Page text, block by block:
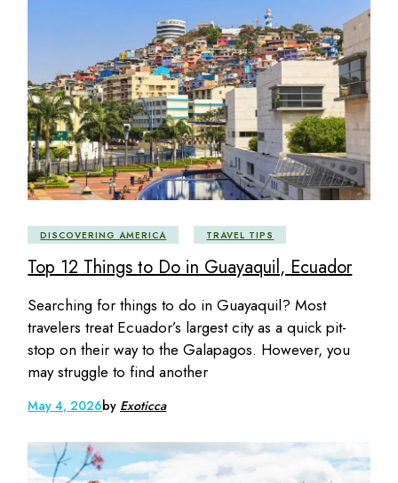
DISCOVERING AMERICA TRAVEL TIPS
Top 12 Things to Do in Guayaquil, Ecuador
Searching for things to do in Guayaquil? Most
travelers treat Ecuador’s largest city as a quick pit-
stop on their way to the Galapagos. However, you
may struggle to find another
May 4, 2026by Exoticca